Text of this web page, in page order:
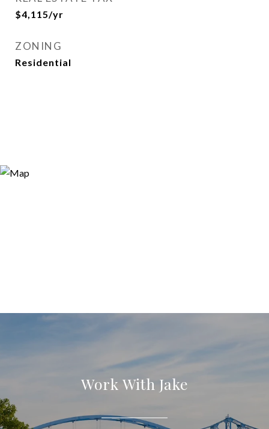
$4,115/yr
ZONING
Residential
Work With Jake